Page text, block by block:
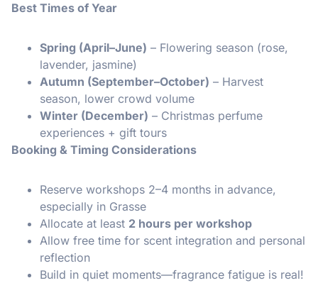
Best Times of Year
Spring (April–June) – Flowering season (rose,
lavender, jasmine)
Autumn (September–October) – Harvest
season, lower crowd volume
Winter (December) – Christmas perfume
experiences + gift tours
Booking & Timing Considerations
Reserve workshops 2–4 months in advance,
especially in Grasse
Allocate at least 2 hours per workshop
Allow free time for scent integration and personal
reflection
Build in quiet moments—fragrance fatigue is real!